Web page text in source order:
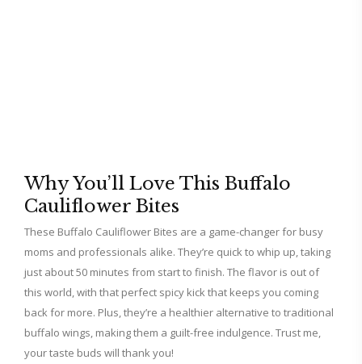
Why You’ll Love This Buffalo
Cauliflower Bites
These Buffalo Cauliflower Bites are a game-changer for busy
moms and professionals alike. They’re quick to whip up, taking
just about 50 minutes from start to finish. The flavor is out of
this world, with that perfect spicy kick that keeps you coming
back for more. Plus, they’re a healthier alternative to traditional
buffalo wings, making them a guilt-free indulgence. Trust me,
your taste buds will thank you!